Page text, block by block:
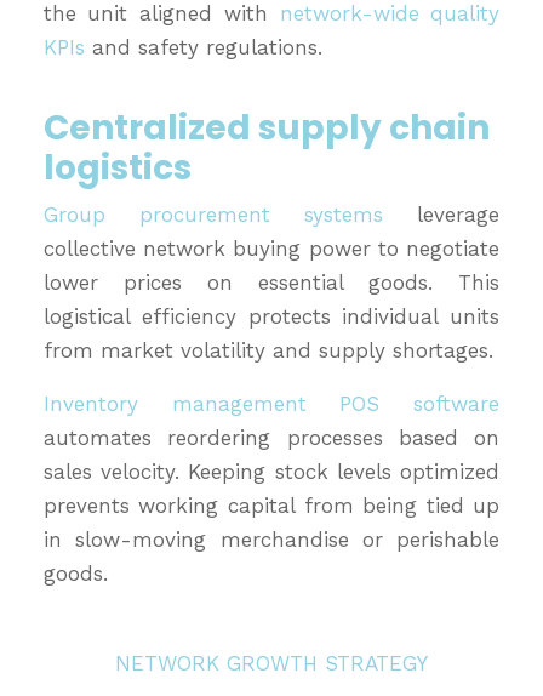
the unit aligned with network-wide quality
KPIs and safety regulations.
Centralized supply chain
logistics
Group procurement systems leverage
collective network buying power to negotiate
lower prices on essential goods. This
logistical efficiency protects individual units
from market volatility and supply shortages.
Inventory management POS software
automates reordering processes based on
sales velocity. Keeping stock levels optimized
prevents working capital from being tied up
in slow-moving merchandise or perishable
goods.
NETWORK GROWTH STRATEGY